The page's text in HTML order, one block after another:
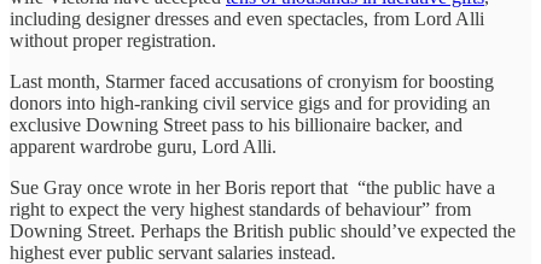
including designer dresses and even spectacles, from Lord Alli
without proper registration.
Last month, Starmer faced accusations of cronyism for boosting
donors into high-ranking civil service gigs and for providing an
exclusive Downing Street pass to his billionaire backer, and
apparent wardrobe guru, Lord Alli.
Sue Gray once wrote in her Boris report that “the public have a
right to expect the very highest standards of behaviour” from
Downing Street. Perhaps the British public should’ve expected the
highest ever public servant salaries instead.